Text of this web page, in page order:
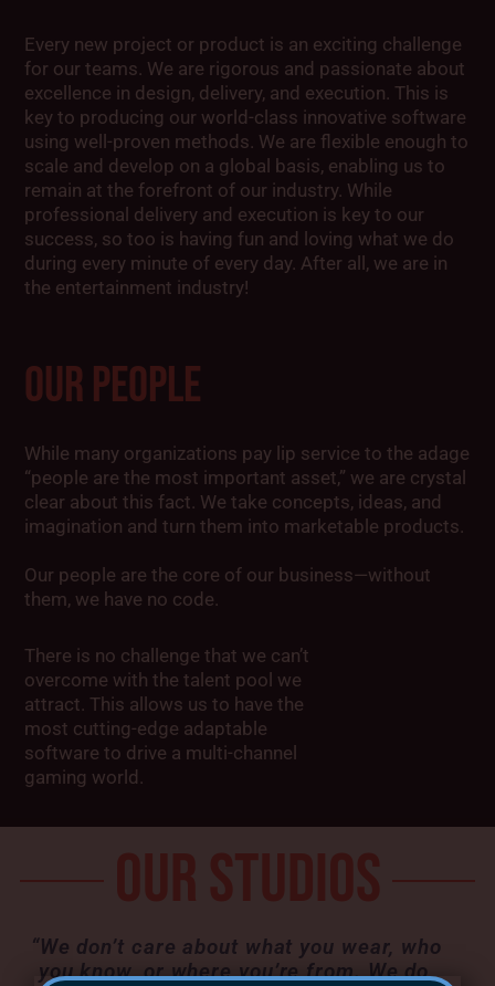
Every new project or product is an exciting challenge
for our teams. We are rigorous and passionate about
excellence in design, delivery, and execution. This is
key to producing our world-class innovative software
using well-proven methods. We are flexible enough to
scale and develop on a global basis, enabling us to
remain at the forefront of our industry. While
professional delivery and execution is key to our
success, so too is having fun and loving what we do
during every minute of every day. After all, we are in
the entertainment industry!
OUR PEOPLE
While many organizations pay lip service to the adage
“people are the most important asset,” we are crystal
clear about this fact. We take concepts, ideas, and
imagination and turn them into marketable products.
Our people are the core of our business—without
them, we have no code.
There is no challenge that we can’t
overcome with the talent pool we
attract. This allows us to have the
most cutting-edge adaptable
software to drive a multi-channel
gaming world.
“We don’t care about what you wear, who
you know, or where you’re from. We do,